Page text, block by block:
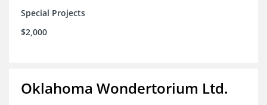
Special Projects
$2,000
Oklahoma Wondertorium Ltd.